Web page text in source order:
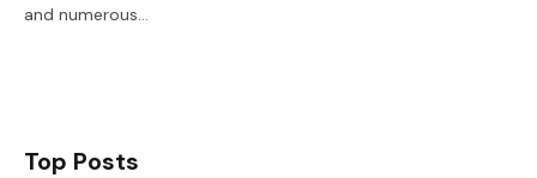
and numerous…
Top Posts